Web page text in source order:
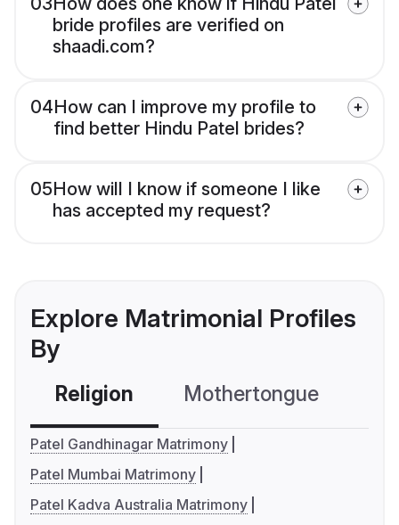
bride profiles are verified on
shaadi.com?
04How can I improve my profile to
find better Hindu Patel brides?
05How will I know if someone I like
has accepted my request?
Explore Matrimonial Profiles
By
Religion Mothertongue
Patel Gandhinagar Matrimony
Patel Mumbai Matrimony
Patel Kadva Australia Matrimony